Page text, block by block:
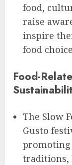
food,
raise
inspire
food
Food-
The Slow
Gusto
promoting
traditions,